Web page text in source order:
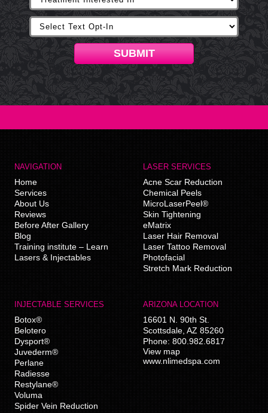
SUBMIT
NAVIGATION
Home
Services
About Us
Reviews
Before After Gallery
Blog
Training institute – Learn
Lasers & Injectables
LASER SERVICES
Acne Scar Reduction
Chemical Peels
MicroLaserPeel®
Skin Tightening
eMatrix
Laser Hair Removal
Laser Tattoo Removal
Photofacial
Stretch Mark Reduction
INJECTABLE SERVICES
Botox®
Belotero
Dysport®
Juvederm®
Perlane
Radiesse
Restylane®
Voluma
Spider Vein Reduction
ARIZONA LOCATION
16601 N. 90th St.
Scottsdale AZ 85260
Phone: 800.982.6817
View map
www.nlimedspa.com